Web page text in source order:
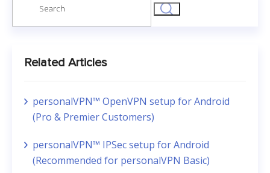
Related Articles
personalVPN™ OpenVPN setup for Android
(Pro & Premier Customers)
personalVPN™ IPSec setup for Android
(Recommended for personalVPN Basic)